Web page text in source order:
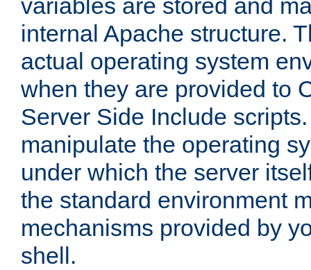
variables are stored and
internal Apache structure.
actual operating system
when they are provided to
Server Side Include
manipulate the operating
under which the server
the standard environment
mechanisms provided by
shell.